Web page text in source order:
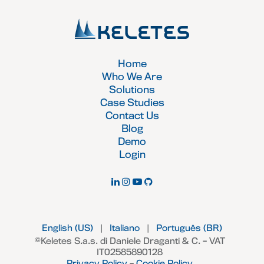
Home
Who We Are
Solutions
Case Studies
Contact Us
Blog
Demo
Login
©Keletes S.a.s. di Daniele Draganti & C. – VAT
IT02585890128
English (US) Italiano Português (BR)